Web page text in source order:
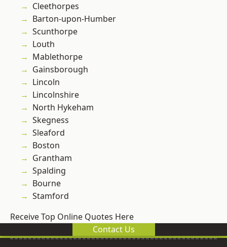
Cleethorpes
Barton-upon-Humber
Scunthorpe
Louth
Mablethorpe
Gainsborough
Lincoln
Lincolnshire
North Hykeham
Skegness
Sleaford
Boston
Grantham
Spalding
Bourne
Stamford
Receive Top Online Quotes Here
Contact Us